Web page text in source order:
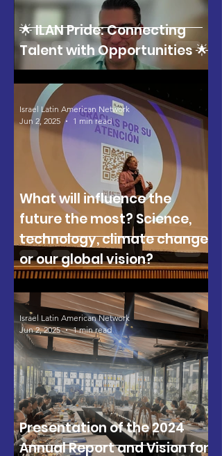
🌟 ILAN Pride: Connecting
Talent with Opportunities 🌟
What will influence the
future the most? Science,
technology, climate change,
or our global vision?
Israel Latin American Network
Jun 2, 2025
1 min read
Presentation of the 2024
Annual Report and Vision for
Israel Latin American Network
Jun 2, 2025
1 min read